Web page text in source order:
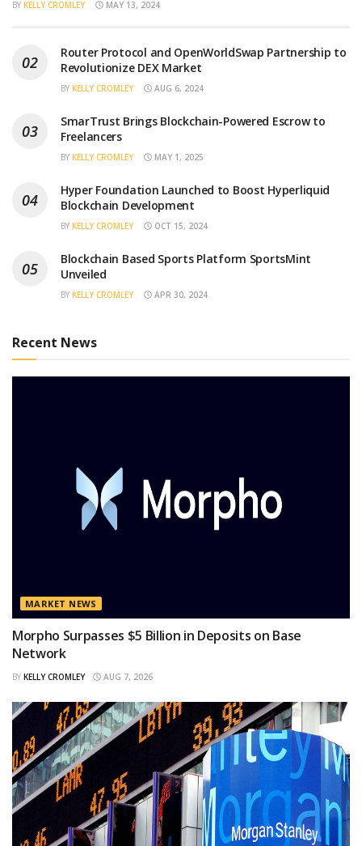
BY KELLY CROMLEY MAY 13, 2024
Router Protocol and OpenWorldSwap Partnership to
Revolutionize DEX Market
BY KELLY CROMLEY AUG 6, 2024
SmarTrust Brings Blockchain-Powered Escrow to
Freelancers
BY KELLY CROMLEY MAY 1, 2025
Hyper Foundation Launched to Boost Hyperliquid
Blockchain Development
BY KELLY CROMLEY OCT 15, 2024
Blockchain Based Sports Platform SportsMint
Unveiled
BY KELLY CROMLEY APR 30, 2024
Recent News
MARKET NEWS
Morpho Surpasses $5 Billion in Deposits on Base
Network
BY KELLY CROMLEY AUG 7, 2026